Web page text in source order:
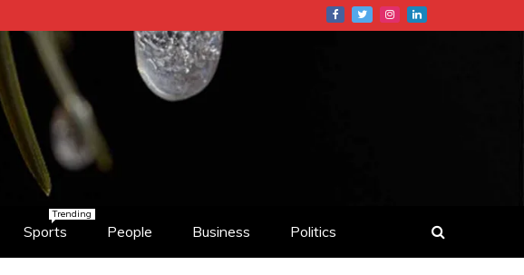
Sports
Trending
People Business Politics